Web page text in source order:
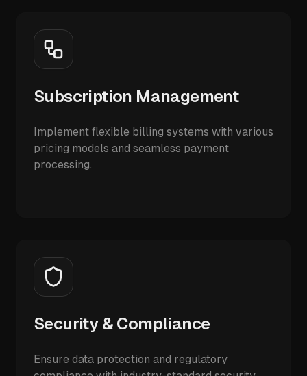
Subscription Management
Implement flexible billing systems with various
pricing models and seamless payment
processing.
Security & Compliance
Ensure data protection and regulatory